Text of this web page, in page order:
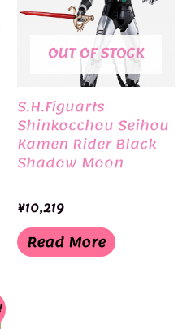
OUT OF STOCK
S.H.Figuarts
Shinkocchou Seihou
Kamen Rider Black
Shadow Moon
¥10,219
Read More